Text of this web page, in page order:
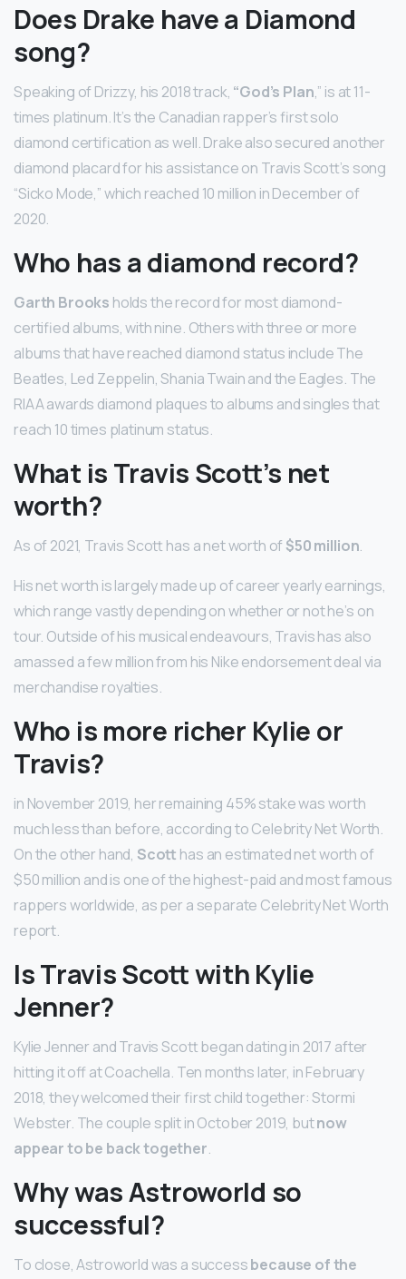
Does Drake have a Diamond
song?
Speaking of Drizzy, his 2018 track, “God’s Plan,” is at 11-
times platinum. It’s the Canadian rapper’s first solo
diamond certification as well. Drake also secured another
diamond placard for his assistance on Travis Scott’s song
“Sicko Mode,” which reached 10 million in December of
2020.
Who has a diamond record?
Garth Brooks holds the record for most diamond-
certified albums, with nine. Others with three or more
albums that have reached diamond status include The
Beatles, Led Zeppelin, Shania Twain and the Eagles. The
RIAA awards diamond plaques to albums and singles that
reach 10 times platinum status.
What is Travis Scott’s net
worth?
As of 2021, Travis Scott has a net worth of $50 million.
His net worth is largely made up of career yearly earnings,
which range vastly depending on whether or not he’s on
tour. Outside of his musical endeavours, Travis has also
amassed a few million from his Nike endorsement deal via
merchandise royalties.
Who is more richer Kylie or
Travis?
in November 2019, her remaining 45% stake was worth
much less than before, according to Celebrity Net Worth.
On the other hand, Scott has an estimated net worth of
$50 million and is one of the highest-paid and most famous
rappers worldwide, as per a separate Celebrity Net Worth
report.
Is Travis Scott with Kylie
Jenner?
Kylie Jenner and Travis Scott began dating in 2017 after
hitting it off at Coachella. Ten months later, in February
2018, they welcomed their first child together: Stormi
Webster. The couple split in October 2019, butnow
appear to be back together.
Why was Astroworld so
successful?
To close, Astroworld was a successbecause of the